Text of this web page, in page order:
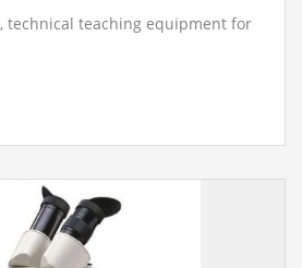
, technical teaching equipment for